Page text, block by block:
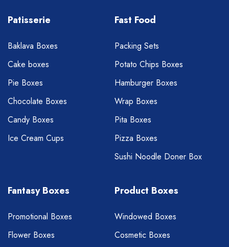
Patisserie
Baklava Boxes
Cake boxes
Pie Boxes
Chocolate Boxes
Candy Boxes
Ice Cream Cups
Fast Food
Packing Sets
Potato Chips Boxes
Hamburger Boxes
Wrap Boxes
Pita Boxes
Pizza Boxes
Sushi Noodle Doner Box
Fantasy Boxes
Promotional Boxes
Flower Boxes
Product Boxes
Windowed Boxes
Cosmetic Boxes